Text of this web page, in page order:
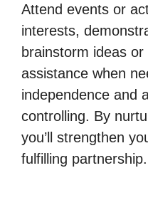
Attend events or
interests,
brainstorm ideas
assistance when
independence and
controlling. By
you’ll strengthen
fulfilling partnership.